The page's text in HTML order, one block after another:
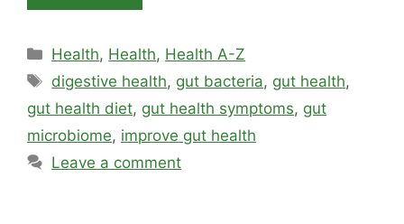
Categories
Health, Health, Health A-Z
Tags
digestive health, gut bacteria, gut health,
gut health diet, gut health symptoms, gut
microbiome, improve gut health
Leave a comment